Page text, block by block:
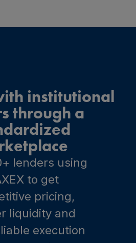
institutional
through a
lenders using
to get
pricing,
liquidity and
execution